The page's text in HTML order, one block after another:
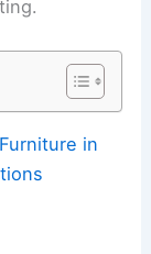
in